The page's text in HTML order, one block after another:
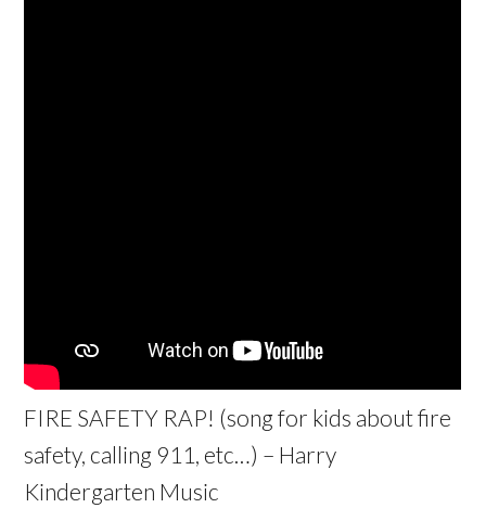
FIRE SAFETY RAP! (song for kids about fire
safety, calling 911, etc…) – Harry
Kindergarten Music